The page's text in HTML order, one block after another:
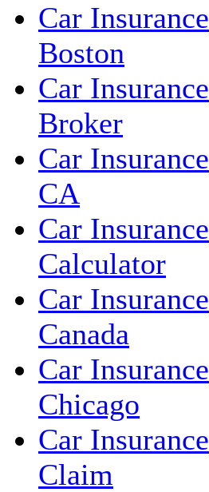
Car Insurance
Boston
Car Insurance
Broker
Car Insurance
CA
Car Insurance
Calculator
Car Insurance
Canada
Car Insurance
Chicago
Car Insurance
Claim